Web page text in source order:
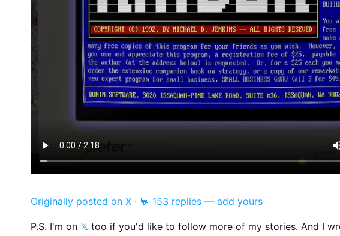
Originally posted on X · 💬 153 replies — add yours
P.S. I'm on 𝕏 too if you'd like to follow more of my stories. And I